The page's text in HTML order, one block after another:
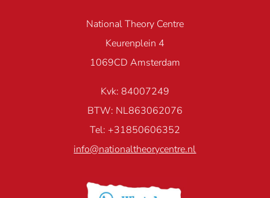
National Theory Centre
Keurenplein 4
1069CD Amsterdam
Kvk: 84007249
BTW: NL863062076
Tel: +31850606352
info@nationaltheorycentre.nl